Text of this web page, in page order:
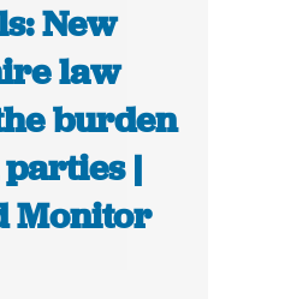
New
law
burden
|
Monitor